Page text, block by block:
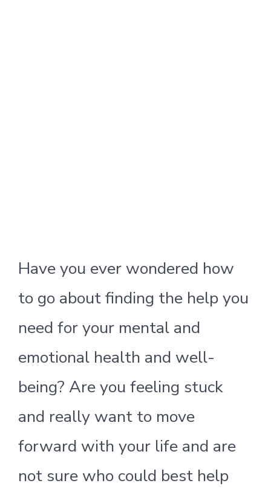
Have you ever wondered how
to go about finding the help you
need for your mental and
emotional health and well-
being? Are you feeling stuck
and really want to move
forward with your life and are
not sure who could best help